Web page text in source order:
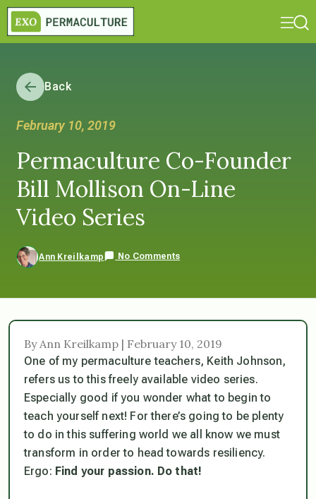
Back
February 10, 2019
Permaculture Co-Founder
Bill Mollison On-Line
Video Series
Ann Kreilkamp No Comments
By Ann Kreilkamp | February 10, 2019
One of my permaculture teachers, Keith Johnson,
refers us to this freely available video series.
Especially good if you wonder what to begin to
teach yourself next! For there’s going to be plenty
to do in this suffering world we all know we must
transform in order to head towards resiliency.
Ergo: Find your passion. Do that!